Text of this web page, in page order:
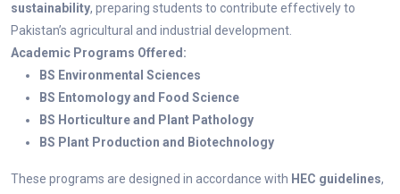
sustainability, preparing students to contribute effectively to
Pakistan’s agricultural and industrial development.
Academic Programs Offered:
BS Environmental Sciences
BS Entomology and Food Science
BS Horticulture and Plant Pathology
BS Plant Production and Biotechnology
These programs are designed in accordance with HEC guidelines,